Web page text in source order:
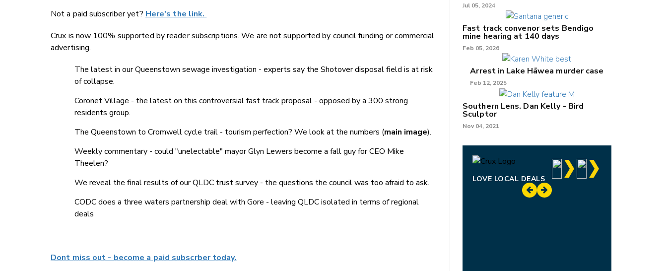
Not a paid subscriber yet? Here's the link.
Crux is now 100% supported by reader subscriptions. We are not supported by council funding or commercial
advertising.
The latest in our Queenstown sewage investigation - experts say the Shotover disposal field is at risk
of collapse.
Coronet Village - the latest on this controversial fast track proposal - opposed by a 300 strong
residents group.
The Queenstown to Cromwell cycle trail - tourism perfection? We look at the numbers (main image).
Weekly commentary - could "unelectable" mayor Glyn Lewers become a fall guy for CEO Mike
Theelen?
We reveal the final results of our QLDC trust survey - the questions the council was too afraid to ask.
CODC does a three waters partnership deal with Gore - leaving QLDC isolated in terms of regional
deals
Dont miss out - become a paid subscrber today.
Jul 05, 2024
Fast track convenor sets Bendigo
mine hearing at 140 days
Feb 05, 2026
Arrest in Lake Hāwea murder case
Feb 12, 2025
Southern Lens. Dan Kelly - Bird
Sculptor
Nov 04, 2021
LOVE LOCAL DEALS